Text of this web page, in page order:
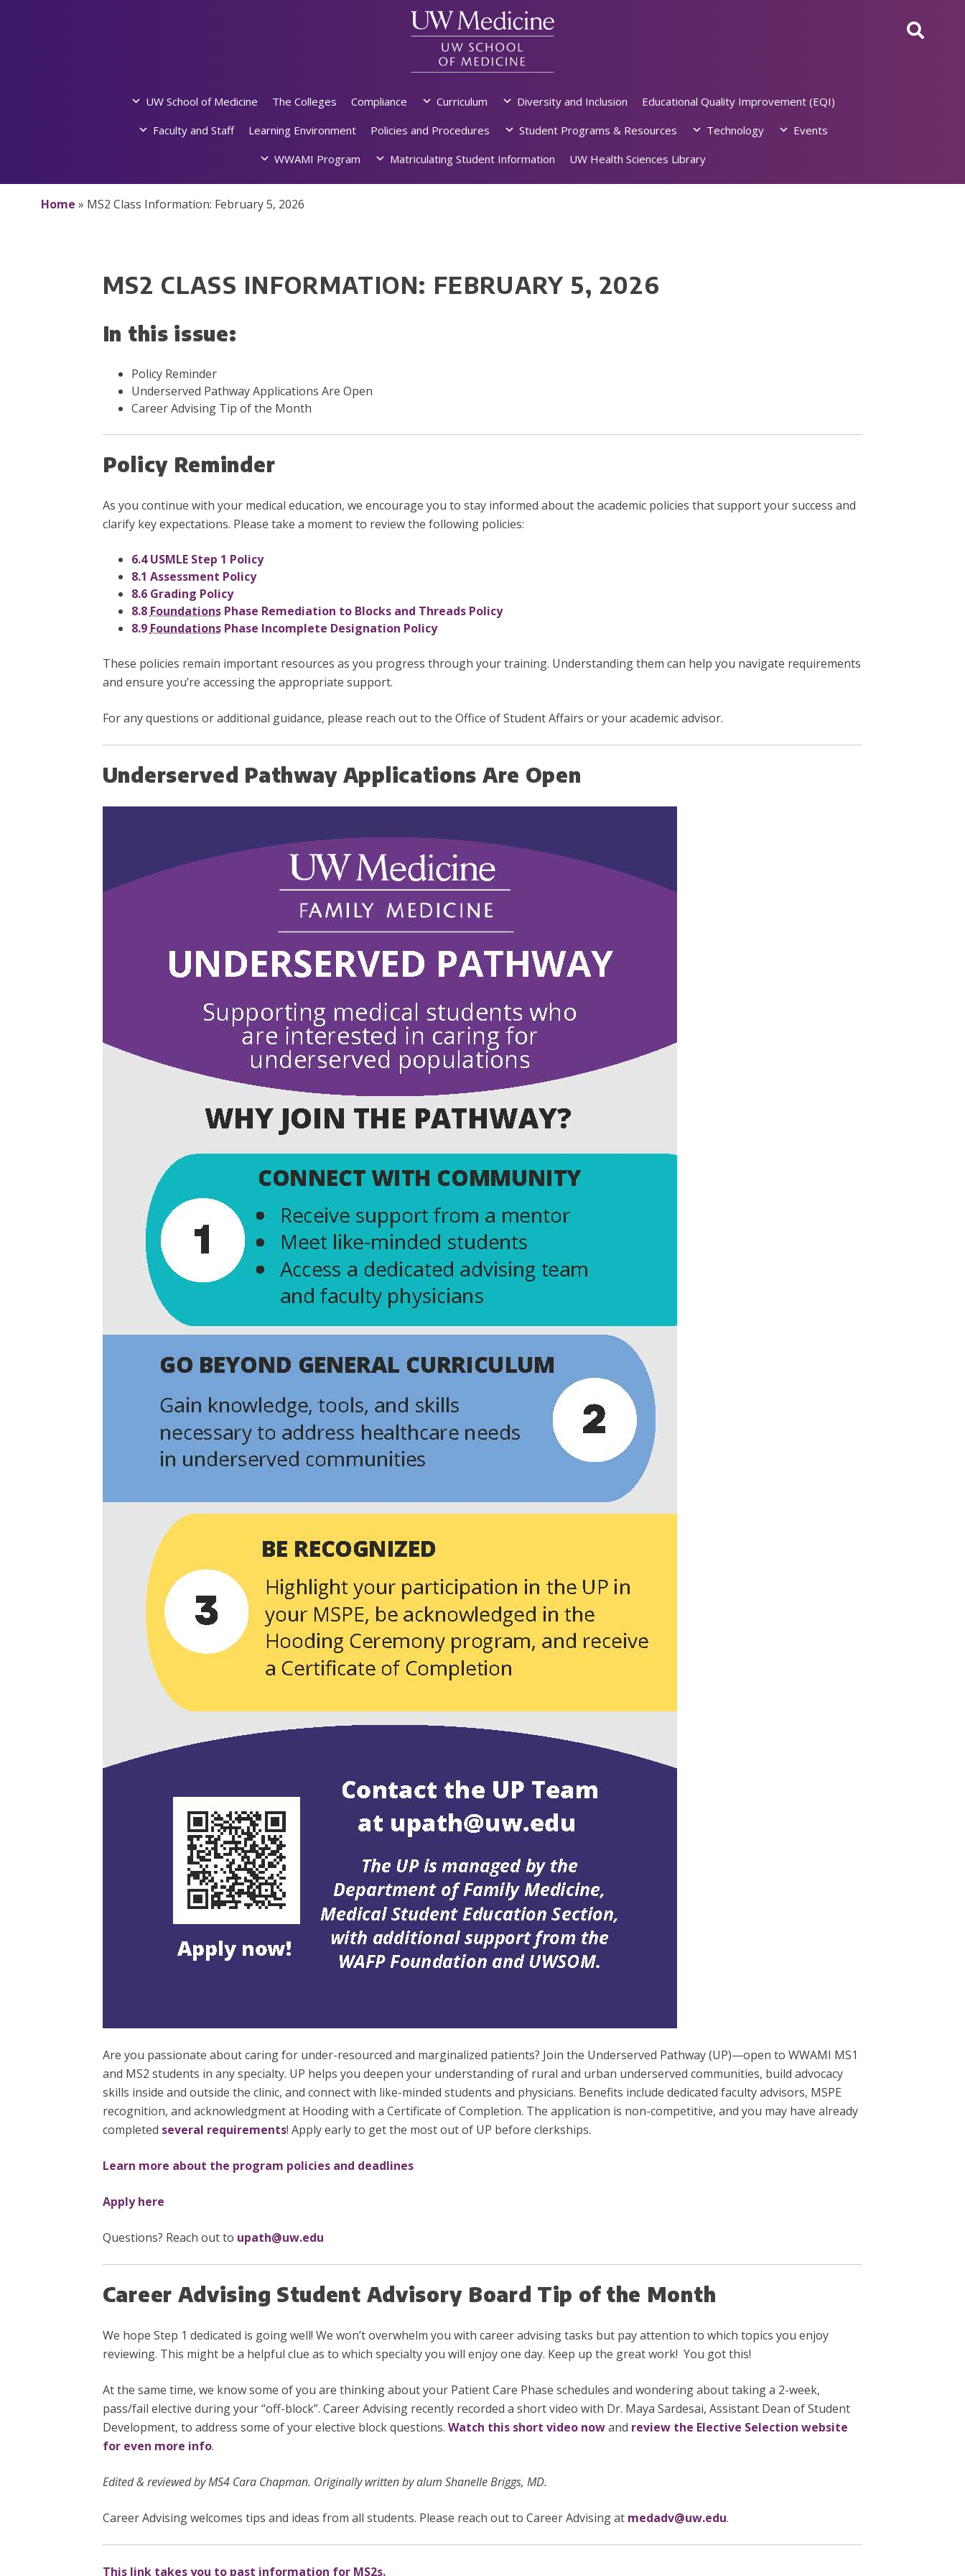
UW School of Medicine The Colleges Compliance Curriculum Diversity and Inclusion
Educational Quality Improvement (EQI)
Faculty and Staff
Learning Environment Policies and Procedures Student Programs & Resources Technology
Events
WWAMI Program
Matriculating Student Information UW Health Sciences Library
Home » MS2 Class Information: February 5, 2026
MS2 CLASS INFORMATION: FEBRUARY 5, 2026
In this issue:
Policy Reminder
Underserved Pathway Applications Are Open
Career Advising Tip of the Month
Policy Reminder
As you continue with your medical education, we encourage you to stay informed about the academic policies that support your success and
clarify key expectations. Please take a moment to review the following policies:
6.4 USMLE Step 1 Policy
8.1 Assessment Policy
8.6 Grading Policy
8.8 FoundationsPhase Remediation to Blocks and Threads Policy
8.9 FoundationsPhase Incomplete Designation Policy
These policies remain important resources as you progress through your training. Understanding them can help you navigate requirements
and ensure you’re accessing the appropriate support.
For any questions or additional guidance, please reach out to the Office of Student Affairs or your academic advisor.
Underserved Pathway Applications Are Open
Are you passionate about caring for under-resourced and marginalized patients? Join the Underserved Pathway (UP)—open to WWAMI MS1
and MS2 students in any specialty. UP helps you deepen your understanding of rural and urban underserved communities, build advocacy
skills inside and outside the clinic, and connect with like-minded students and physicians. Benefits include dedicated faculty advisors, MSPE
recognition, and acknowledgment at Hooding with a Certificate of Completion. The application is non-competitive, and you may have already
completed several requirements! Apply early to get the most out of UP before clerkships.
Learn more about the program policies and deadlines
Apply here
Questions? Reach out to upath@uw.edu
Career Advising Student Advisory Board Tip of the Month
We hope Step 1 dedicated is going well! We won’t overwhelm you with career advising tasks but pay attention to which topics you enjoy
reviewing. This might be a helpful clue as to which specialty you will enjoy one day. Keep up the great work! You got this!
At the same time, we know some of you are thinking about your Patient Care Phase schedules and wondering about taking a 2-week,
pass/fail elective during your “off-block”. Career Advising recently recorded a short video with Dr. Maya Sardesai, Assistant Dean of Student
Development, to address some of your elective block questions. Watch this short video nowand review the Elective Selection website
for even more info.
Edited & reviewed by MS4 Cara Chapman. Originally written by alum Shanelle Briggs, MD.
Career Advising welcomes tips and ideas from all students. Please reach out to Career Advising at medadv@uw.edu.
This link takes you to past information for MS2s.